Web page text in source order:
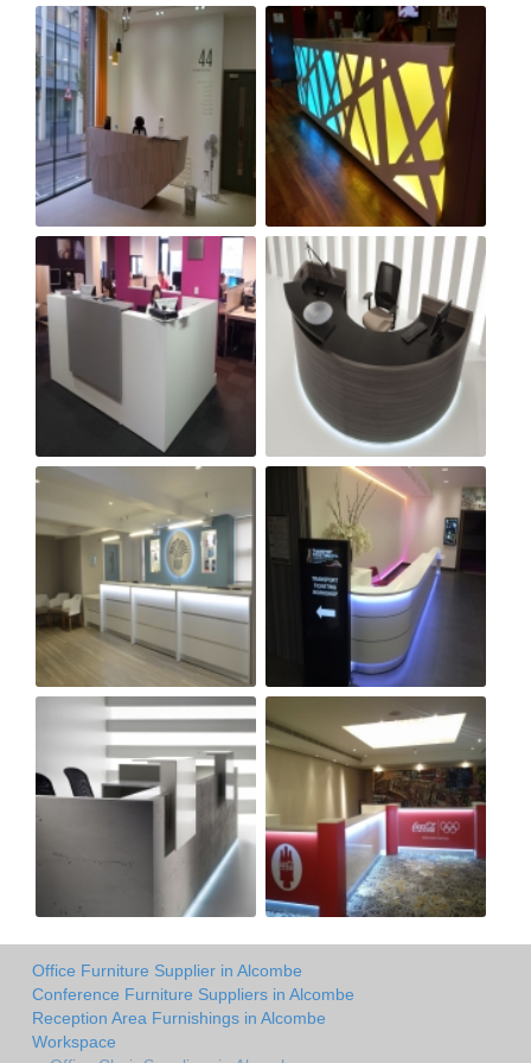
Office Furniture Supplier in Alcombe
Conference Furniture Suppliers in Alcombe
Reception Area Furnishings in Alcombe
Workspace